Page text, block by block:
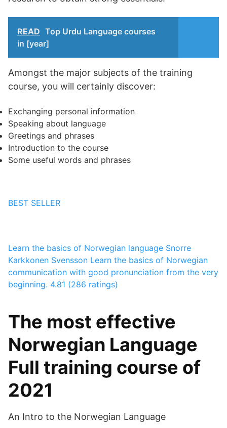
READ Top Urdu Language courses
in [year]
Amongst the major subjects of the training
course, you will certainly discover:
Exchanging personal information
Speaking about language
Greetings and phrases
Introduction to the course
Some useful words and phrases
BEST SELLER
Learn the basics of Norwegian language Snorre
Karkkonen Svensson Learn the basics of Norwegian
communication with good pronunciation from the very
beginning. 4.81 (286 ratings)
The most effective
Norwegian Language
Full training course of
2021
An Intro to the Norwegian Language